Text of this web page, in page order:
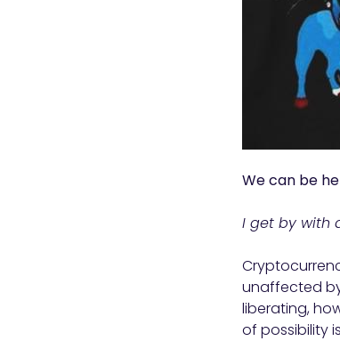
We can be
I get by with
unaffected
liberating,
of possibility